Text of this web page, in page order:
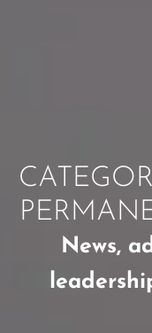
News,